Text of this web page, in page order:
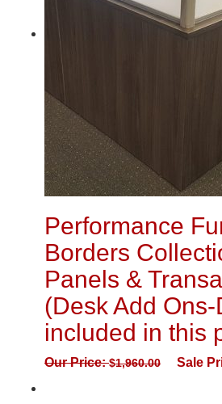
Performance
Borders
Panels &
(Desk Add
included in this
Our Price:$1,960.00 Sale